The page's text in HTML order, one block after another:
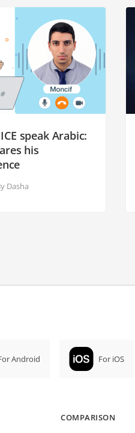
speak Arabic:
his
Dasha
Android For iOS
COMPARISON